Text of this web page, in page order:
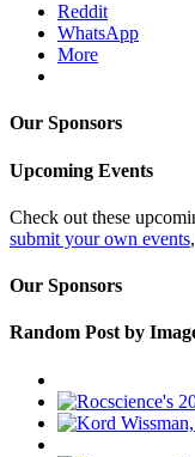
Reddit
WhatsApp
More
Our Sponsors
Upcoming Events
Check out these
submit your own events
Our Sponsors
Random Post by